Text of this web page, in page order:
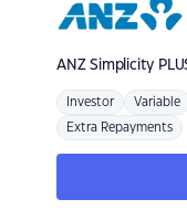
ANZSimplicity
Investor Variable
Extra Repayments